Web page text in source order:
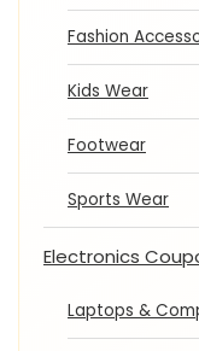
Fashion
Kids Wear
Footwear
Sports Wear
Electronics
Laptops &